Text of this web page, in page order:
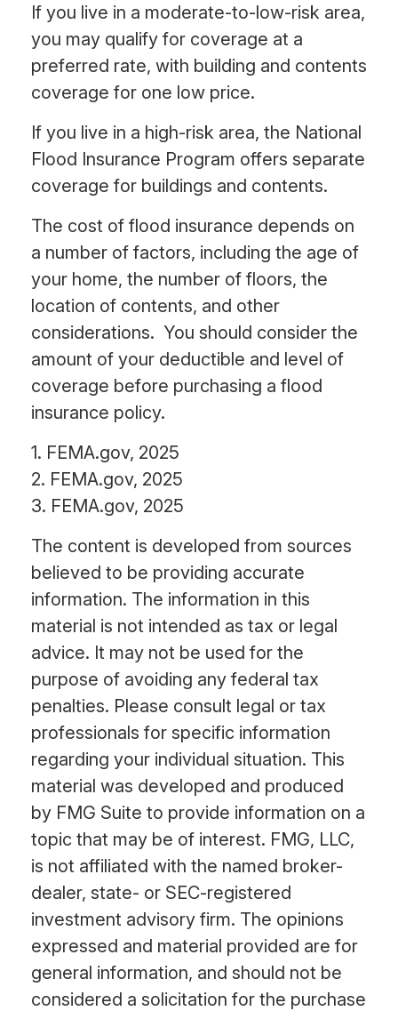
If you live in a moderate-to-low-risk area,
you may qualify for coverage at a
preferred rate, with building and contents
coverage for one low price.
If you live in a high-risk area, the National
Flood Insurance Program offers separate
coverage for buildings and contents.
The cost of flood insurance depends on
a number of factors, including the age of
your home, the number of floors, the
location of contents, and other
considerations. You should consider the
amount of your deductible and level of
coverage before purchasing a flood
insurance policy.
1. FEMA.gov, 2025
2. FEMA.gov, 2025
3. FEMA.gov, 2025
The content is developed from sources
believed to be providing accurate
information. The information in this
material is not intended as tax or legal
advice. It may not be used for the
purpose of avoiding any federal tax
penalties. Please consult legal or tax
professionals for specific information
regarding your individual situation. This
material was developed and produced
by FMG Suite to provide information on a
topic that may be of interest. FMG, LLC,
is not affiliated with the named broker-
dealer, state- or SEC-registered
investment advisory firm. The opinions
expressed and material provided are for
general information, and should not be
considered a solicitation for the purchase